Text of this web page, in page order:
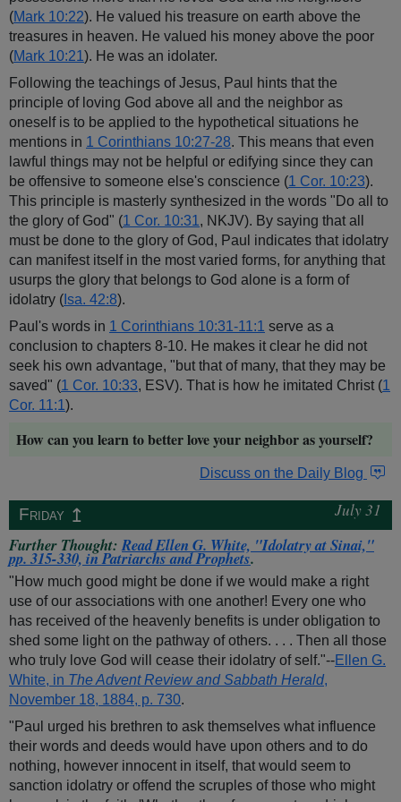
(Mark 10:22). He valued his treasure on earth above the
treasures in heaven. He valued his money above the poor
(Mark 10:21). He was an idolater.
Following the teachings of Jesus, Paul hints that the
principle of loving God above all and the neighbor as
oneself is to be applied to the hypothetical situations he
mentions in 1 Corinthians 10:27-28. This means that even
lawful things may not be helpful or edifying since they can
be offensive to someone else's conscience (1 Cor. 10:23).
This principle is masterly synthesized in the words "Do all to
the glory of God" (1 Cor. 10:31, NKJV). By saying that all
must be done to the glory of God, Paul indicates that idolatry
can manifest itself in the most varied forms, for anything that
usurps the glory that belongs to God alone is a form of
idolatry ( Isa. 42:8).
Paul's words in 1 Corinthians 10:31-11:1 serve as a
conclusion to chapters 8-10. He makes it clear he did not
seek his own advantage, "but that of many, that they may be
saved" (1 Cor. 10:33, ESV). That is how he imitated Christ (1
Cor. 11:1).
How can you learn to better love your neighbor as yourself?
Discuss on the Daily Blog
Friday ↥
July 31
Further Thought:Read Ellen G. White, "Idolatry at Sinai,"
pp. 315-330, inPatriarchs and Prophets.
"How much good might be done if we would make a right
use of our associations with one another! Every one who
has received of the heavenly benefits is under obligation to
shed some light on the pathway of others. . . . Then all those
who truly love God will cease their idolatry of self."--Ellen G.
White, in The Advent Review and Sabbath Herald,
November 18, 1884, p. 730.
"Paul urged his brethren to ask themselves what influence
their words and deeds would have upon others and to do
nothing, however innocent in itself, that would seem to
sanction idolatry or offend the scruples of those who might